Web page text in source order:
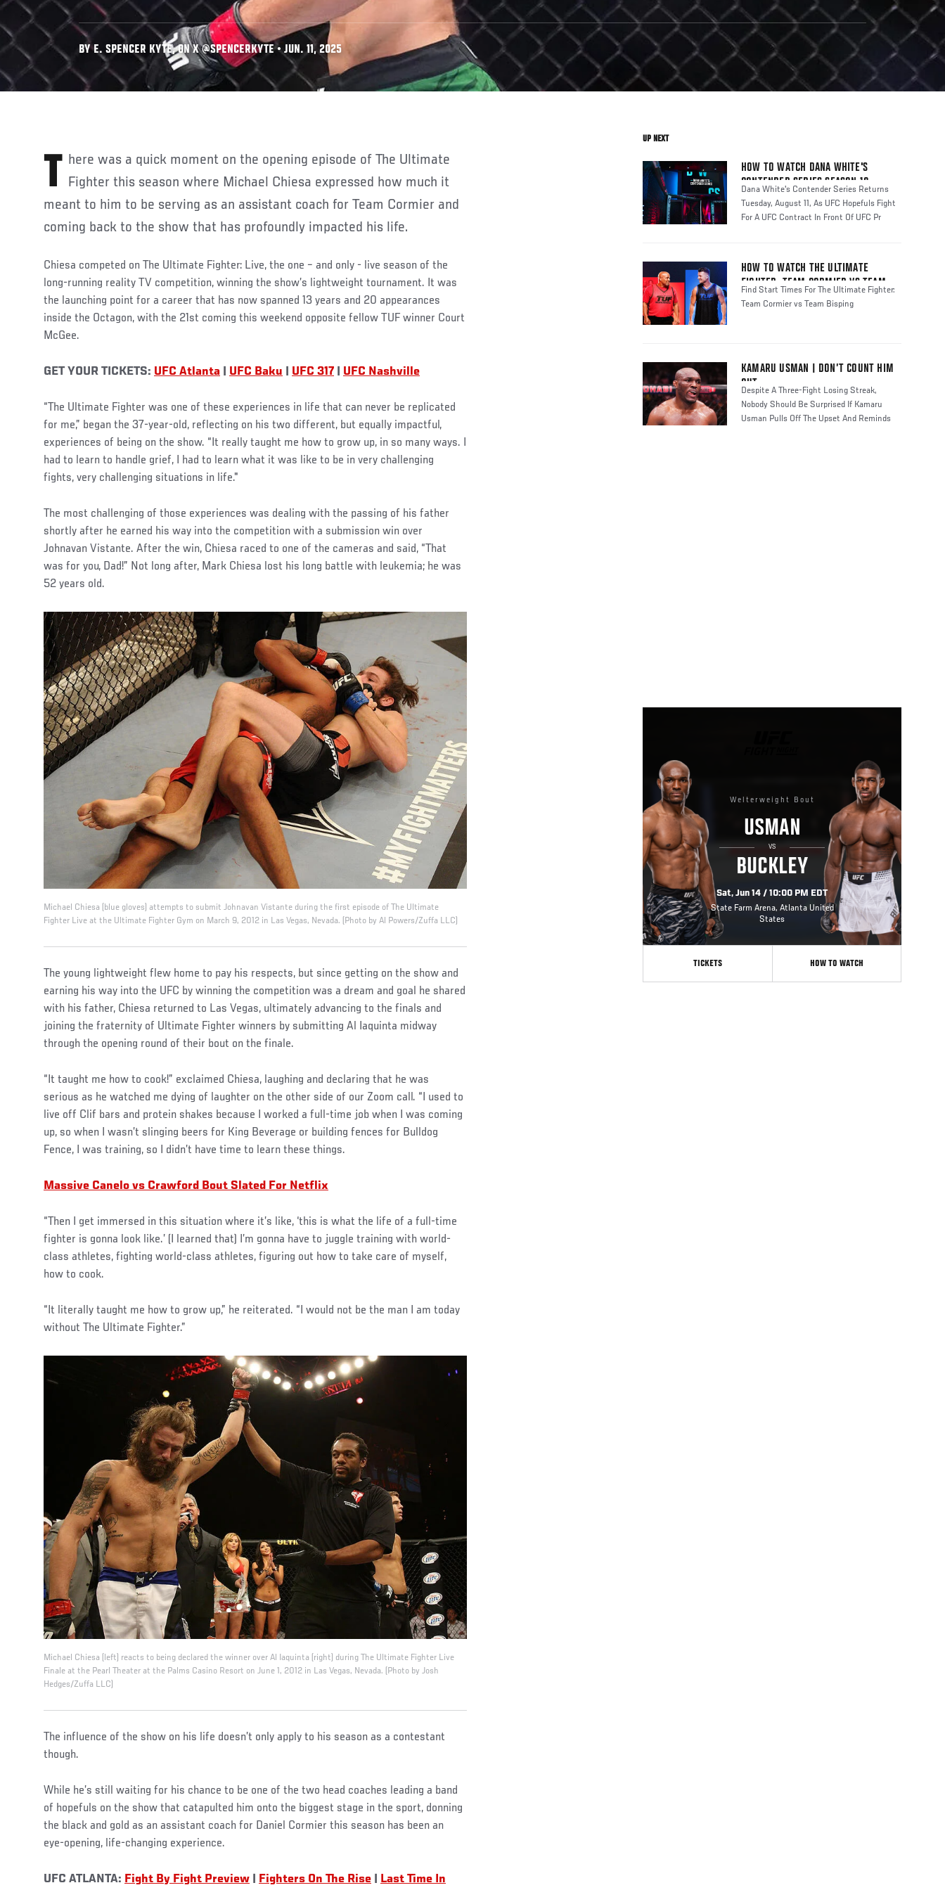
BY E. SPENCER KYTE, ON X @SPENCERKYTE • JUN. 11, 2025
There was a quick moment on the opening episode of The Ultimate Fighter this season where Michael Chiesa expressed how much it
meant to him to be serving as an assistant coach for Team Cormier and
coming back to the show that has profoundly impacted his life.
Chiesa competed on The Ultimate Fighter: Live, the one – and only - live season of the
long-running reality TV competition, winning the show’s lightweight tournament. It was
the launching point for a career that has now spanned 13 years and 20 appearances
inside the Octagon, with the 21st coming this weekend opposite fellow TUF winner Court
McGee.
GET YOUR TICKETS: UFC Atlanta UFC Baku UFC 317 UFC Nashville
“The Ultimate Fighter was one of these experiences in life that can never be replicated
for me,” began the 37-year-old, reflecting on his two different, but equally impactful,
experiences of being on the show. “It really taught me how to grow up, in so many ways. I
had to learn to handle grief, I had to learn what it was like to be in very challenging
fights, very challenging situations in life."
The most challenging of those experiences was dealing with the passing of his father
shortly after he earned his way into the competition with a submission win over
Johnavan Vistante. After the win, Chiesa raced to one of the cameras and said, “That
was for you, Dad!” Not long after, Mark Chiesa lost his long battle with leukemia; he was
52 years old.
Michael Chiesa (blue gloves) attempts to submit Johnavan Vistante during the first episode of The Ultimate
Fighter Live at the Ultimate Fighter Gym on March 9, 2012 in Las Vegas, Nevada. (Photo by Al Powers/Zuffa LLC)
The young lightweight flew home to pay his respects, but since getting on the show and
earning his way into the UFC by winning the competition was a dream and goal he shared
with his father, Chiesa returned to Las Vegas, ultimately advancing to the finals and
joining the fraternity of Ultimate Fighter winners by submitting Al Iaquinta midway
through the opening round of their bout on the finale.
“It taught me how to cook!” exclaimed Chiesa, laughing and declaring that he was
serious as he watched me dying of laughter on the other side of our Zoom call. “I used to
live off Clif bars and protein shakes because I worked a full-time job when I was coming
up, so when I wasn’t slinging beers for King Beverage or building fences for Bulldog
Fence, I was training, so I didn’t have time to learn these things.
Massive Canelo vs Crawford Bout Slated For Netflix
“Then I get immersed in this situation where it’s like, ‘this is what the life of a full-time
fighter is gonna look like.’ (I learned that) I’m gonna have to juggle training with world-
class athletes, fighting world-class athletes, figuring out how to take care of myself,
how to cook.
“It literally taught me how to grow up,” he reiterated. “I would not be the man I am today
without The Ultimate Fighter.”
Michael Chiesa (left) reacts to being declared the winner over Al Iaquinta (right) during The Ultimate Fighter Live
Finale at the Pearl Theater at the Palms Casino Resort on June 1, 2012 in Las Vegas, Nevada. (Photo by Josh
Hedges/Zuffa LLC)
The influence of the show on his life doesn’t only apply to his season as a contestant
though.
While he’s still waiting for his chance to be one of the two head coaches leading a band
of hopefuls on the show that catapulted him onto the biggest stage in the sport, donning
the black and gold as an assistant coach for Daniel Cormier this season has been an
eye-opening, life-changing experience.
UFC ATLANTA: Fight By Fight Preview Fighters On The Rise Last Time In
UP NEXT
HOW TO WATCH DANA WHITE'S
CONTENDER SERIES SEASON 10
Dana White's Contender Series Returns
Tuesday, August 11, As UFC Hopefuls Fight
For A UFC Contract In Front Of UFC Pr
HOW TO WATCH THE ULTIMATE
FIGHTER: TEAM CORMIER VS TEAM
BISPING
Find Start Times For The Ultimate Fighter:
Team Cormier vs Team Bisping
KAMARU USMAN | DON’T COUNT HIM
OUT
Despite A Three-Fight Losing Streak,
Nobody Should Be Surprised If Kamaru
Usman Pulls Off The Upset And Reminds
Welterweight Bout
USMAN
VS
BUCKLEY
Sat, Jun 14 / 10:00 PM EDT
State Farm Arena, Atlanta United
States
TICKETS HOW TO WATCH